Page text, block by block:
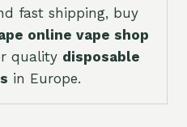
fast shipping, buy
online vape shop
quality disposable
in Europe.